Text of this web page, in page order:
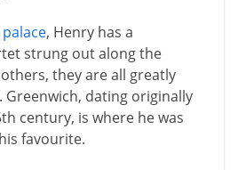
, Henry has a
strung out along the
they are all greatly
Greenwich, dating originally
century, is where he was
favourite.